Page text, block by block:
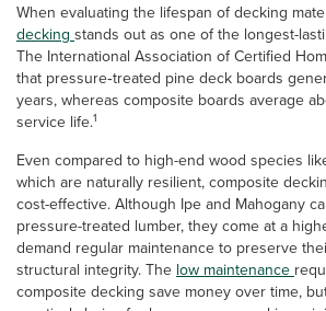
When evaluating the lifespan of decking
decking stands out as one of the longest-
The International Association of Certified
that pressure‑treated pine deck boards
years, whereas composite boards average
service life.1
Even compared to high-end wood species
which are naturally resilient, composite
cost-effective. Although Ipe and Mahogany
pressure-treated lumber, they come at a
demand regular maintenance to preserve
structural integrity. The low maintenance
composite decking save money over time,